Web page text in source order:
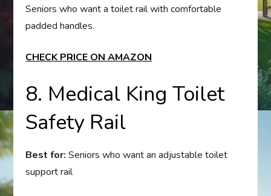
Seniors who want a toilet rail with comfortable
padded handles.
CHECK PRICE ON AMAZON
8. Medical King Toilet
Safety Rail
Best for: Seniors who want an adjustable toilet
support rail